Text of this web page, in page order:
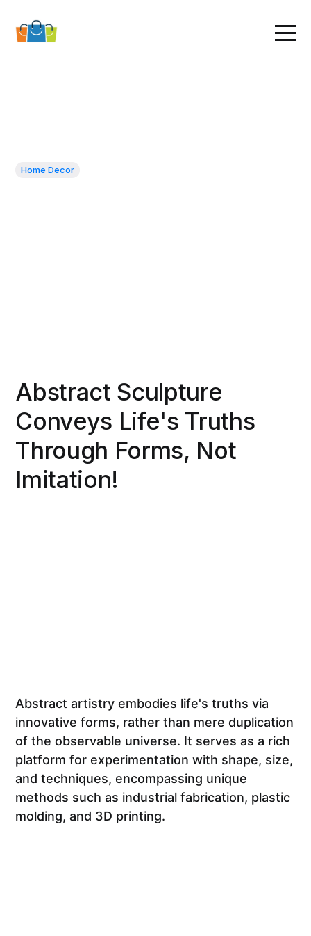
Home Decor
Abstract Sculpture
Conveys Life's Truths
Through Forms, Not
Imitation!
Abstract artistry embodies life's truths via
innovative forms, rather than mere duplication
of the observable universe. It serves as a rich
platform for experimentation with shape, size,
and techniques, encompassing unique
methods such as industrial fabrication, plastic
molding, and 3D printing.